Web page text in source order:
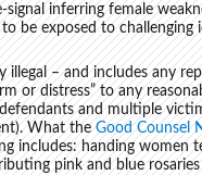
signal inferring female
be exposed to challenging
illegal – and includes any
or distress” to any
and multiple
What theGood Counsel
includes: handing women
pink and blue